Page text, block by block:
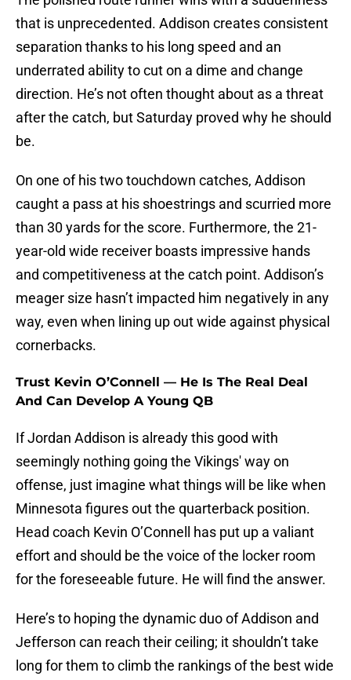
that is unprecedented. Addison creates consistent
separation thanks to his long speed and an
underrated ability to cut on a dime and change
direction. He’s not often thought about as a threat
after the catch, but Saturday proved why he should
be.
On one of his two touchdown catches, Addison
caught a pass at his shoestrings and scurried more
than 30 yards for the score. Furthermore, the 21-
year-old wide receiver boasts impressive hands
and competitiveness at the catch point. Addison’s
meager size hasn’t impacted him negatively in any
way, even when lining up out wide against physical
cornerbacks.
Trust Kevin O’Connell — He Is The Real Deal
And Can Develop A Young QB
If Jordan Addison is already this good with
seemingly nothing going the Vikings' way on
offense, just imagine what things will be like when
Minnesota figures out the quarterback position.
Head coach Kevin O’Connell has put up a valiant
effort and should be the voice of the locker room
for the foreseeable future. He will find the answer.
Here’s to hoping the dynamic duo of Addison and
Jefferson can reach their ceiling; it shouldn’t take
long for them to climb the rankings of the best wide